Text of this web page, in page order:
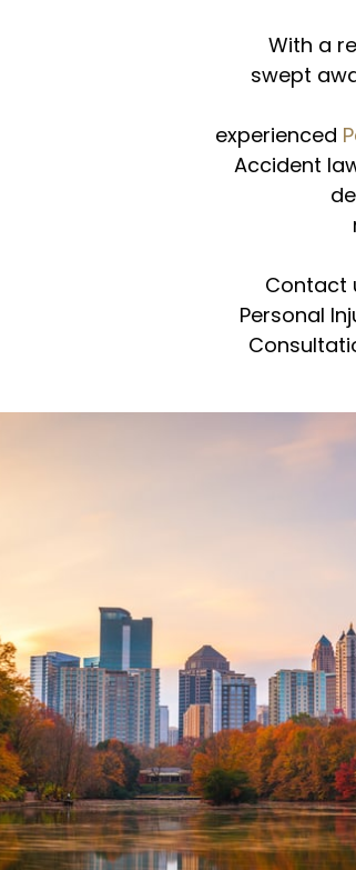
With a
swept
experienced
Accident
Contact
Personal